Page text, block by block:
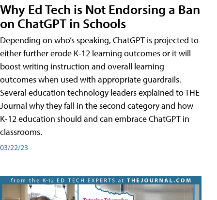
Why Ed Tech is Not Endorsing a Ban
on ChatGPT in Schools
Depending on who’s speaking, ChatGPT is projected to
either further erode K-12 learning outcomes or it will
boost writing instruction and overall learning
outcomes when used with appropriate guardrails.
Several education technology leaders explained to THE
Journal why they fall in the second category and how
K-12 education should and can embrace ChatGPT in
classrooms.
03/22/23